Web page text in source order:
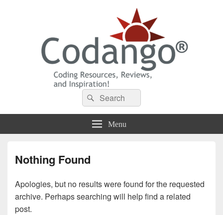
Codango® / Codango.Com
Search
for:
Search
Menu
Nothing Found
Apologies, but no results were found for the requested
archive. Perhaps searching will help find a related
post.